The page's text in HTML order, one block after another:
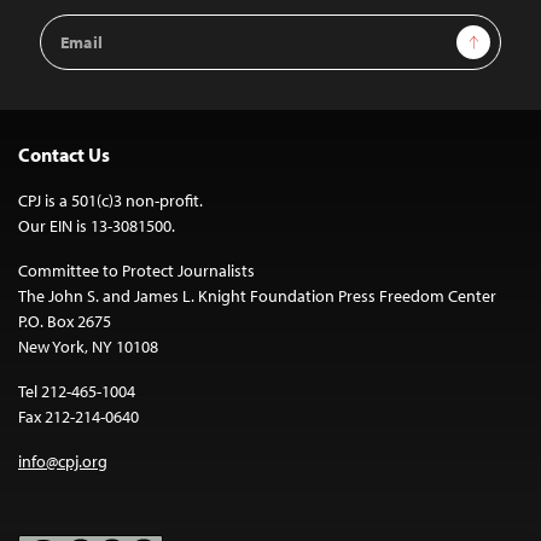
Email
Address
Sign Up
Contact Us
CPJ is a 501(c)3 non-profit.
Our EIN is 13-3081500.
Committee to Protect Journalists
The John S. and James L. Knight Foundation Press Freedom Center
P.O. Box 2675
New York, NY 10108
Tel 212-465-1004
Fax 212-214-0640
info@cpj.org